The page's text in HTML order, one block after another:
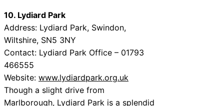
10. Lydiard Park
Address: Lydiard Park, Swindon,
Wiltshire, SN5 3NY
Contact: Lydiard Park Office – 01793
466555
Website: www.lydiardpark.org.uk
Though a slight drive from
Marlborough, Lydiard Park is a splendid